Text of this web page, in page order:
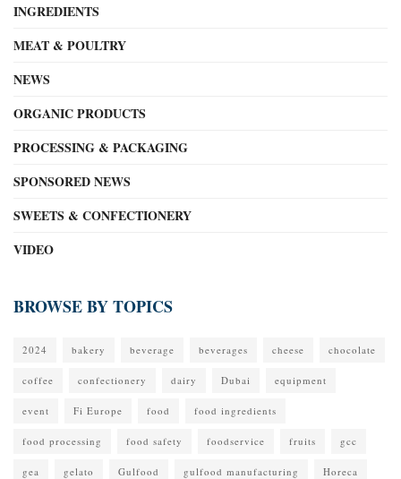
INGREDIENTS
MEAT & POULTRY
NEWS
ORGANIC PRODUCTS
PROCESSING & PACKAGING
SPONSORED NEWS
SWEETS & CONFECTIONERY
VIDEO
BROWSE BY TOPICS
2024 bakery beverage beverages cheese chocolate
coffee confectionery dairy Dubai equipment
event Fi Europe food food ingredients
food processing food safety foodservice fruits gcc
gea gelato Gulfood gulfood manufacturing Horeca